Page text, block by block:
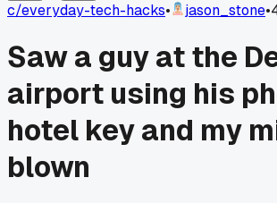
c/everyday-tech-hacks• jason_stone•
Saw a guy at the
airport using his
hotel key and my
blown